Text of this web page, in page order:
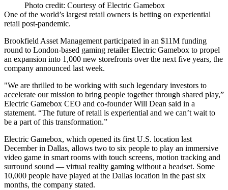
Photo credit: Courtesy of Electric Gamebox
One of the world’s largest retail owners is betting on experiential
retail post-pandemic.
Brookfield Asset Management participated in an $11M funding
round to London-based gaming retailer Electric Gamebox to propel
an expansion into 1,000 new storefronts over the next five years, the
company announced last week.
"We are thrilled to be working with such legendary investors to
accelerate our mission to bring people together through shared play,”
Electric Gamebox CEO and co-founder Will Dean said in a
statement. “The future of retail is experiential and we can’t wait to
be a part of this transformation.”
Electric Gamebox, which opened its first U.S. location last
December in Dallas, allows two to six people to play an immersive
video game in smart rooms with touch screens, motion tracking and
surround sound — virtual reality gaming without a headset. Some
10,000 people have played at the Dallas location in the past six
months, the company stated.